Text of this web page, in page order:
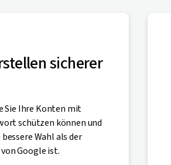
sicherer
Sie Ihre Konten mit
schützen können und
Wahl als der
Google ist.